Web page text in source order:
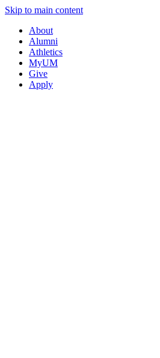
Skip to main content
About
Alumni
Athletics
MyUM
Give
Apply